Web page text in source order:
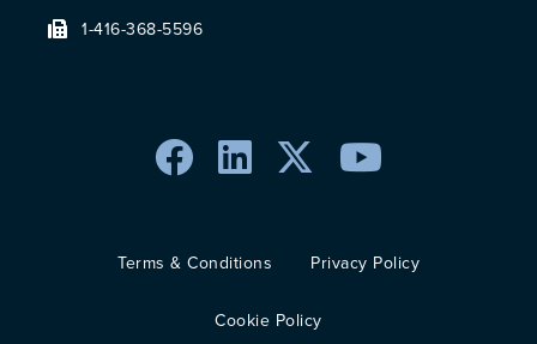
1-416-368-5596
Terms & Conditions Privacy Policy
Cookie Policy